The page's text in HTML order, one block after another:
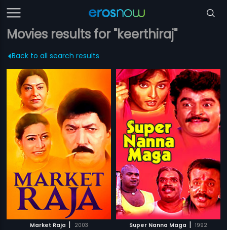
Movies results for "keerthiraj"
Back to all search results
Market Raja | 2003 Super Nanna Maga | 1992